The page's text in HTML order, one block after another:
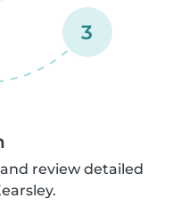
3
review detailed